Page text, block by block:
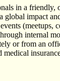
in a friendly,
global impact
(meetups,
internal
or from an